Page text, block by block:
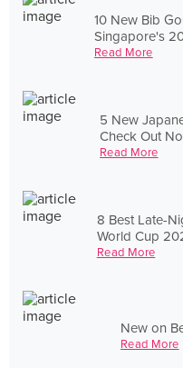
10 New Bib
Singapore's
Read More
5 New
Check Out
Read More
8 Best Late-
World Cup
Read More
New on
Read More